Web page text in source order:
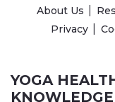
About Us
Privacy
YOGA